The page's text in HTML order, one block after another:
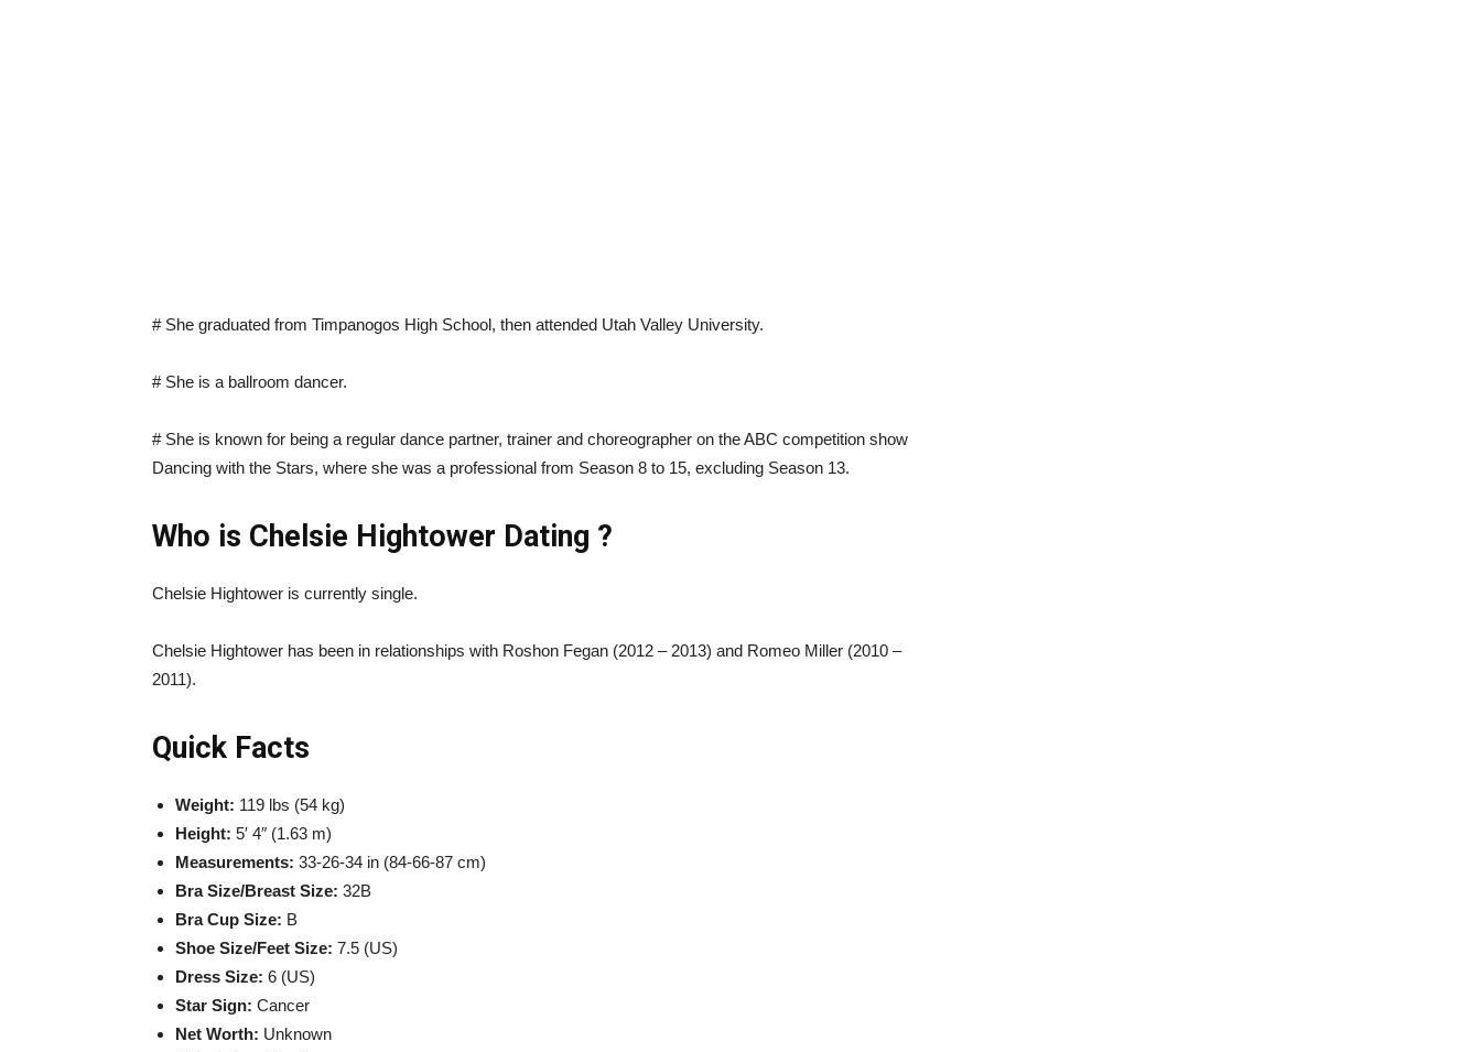
# She graduated from Timpanogos High School, then attended Utah Valley University.
# She is a ballroom dancer.
# She is known for being a regular dance partner, trainer and choreographer on the ABC competition show
Dancing with the Stars, where she was a professional from Season 8 to 15, excluding Season 13.
Who is Chelsie Hightower Dating ?
Chelsie Hightower is currently single.
Chelsie Hightower has been in relationships with Roshon Fegan (2012 – 2013) and Romeo Miller (2010 –
2011).
Quick Facts
Weight: 119 lbs (54 kg)
Height: 5′ 4″ (1.63 m)
Measurements: 33-26-34 in (84-66-87 cm)
Bra Size/Breast Size: 32B
Bra Cup Size: B
Shoe Size/Feet Size: 7.5 (US)
Dress Size: 6 (US)
Star Sign: Cancer
Net Worth: Unknown